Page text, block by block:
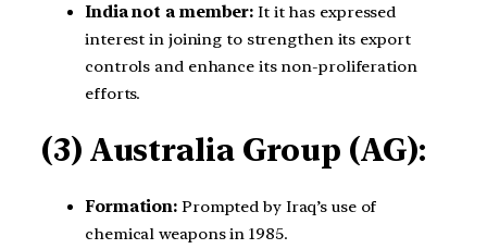
India not a member: It it has expressed
interest in joining to strengthen its export
controls and enhance its non-proliferation
efforts.
(3) Australia Group (AG):
Formation: Prompted by Iraq’s use of
chemical weapons in 1985.